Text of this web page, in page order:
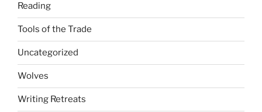
Reading
Tools of the Trade
Uncategorized
Wolves
Writing Retreats